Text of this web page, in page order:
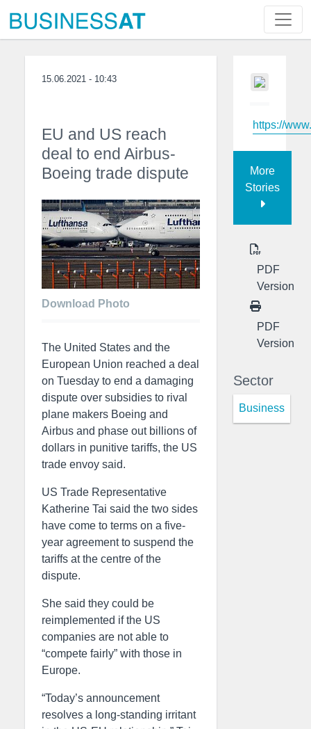
15.06.2021 - 10:43
EU and US reach
deal to end Airbus-
Boeing trade dispute
Download Photo
The United States and the
European Union reached a deal
on Tuesday to end a damaging
dispute over subsidies to rival
plane makers Boeing and
Airbus and phase out billions of
dollars in punitive tariffs, the US
trade envoy said.
US Trade Representative
Katherine Tai said the two sides
have come to terms on a five-
year agreement to suspend the
tariffs at the centre of the
dispute.
She said they could be
reimplemented if the US
companies are not able to
“compete fairly” with those in
Europe.
“Today’s announcement
resolves a long-standing irritant
https://
More
Stories
PDF
Version
PDF
Version
Sector
Business